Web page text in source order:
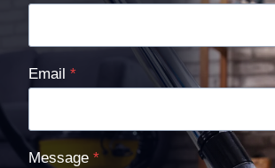
Email *
Message *